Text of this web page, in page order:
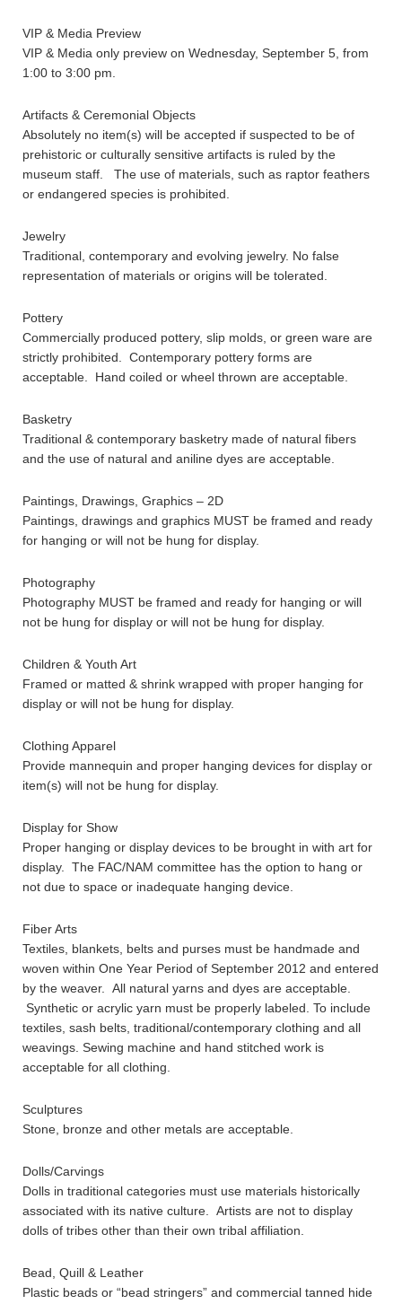
VIP & Media Preview
VIP & Media only preview on Wednesday, September 5, from
1:00 to 3:00 pm.
Artifacts & Ceremonial Objects
Absolutely no item(s) will be accepted if suspected to be of
prehistoric or culturally sensitive artifacts is ruled by the
museum staff. The use of materials, such as raptor feathers
or endangered species is prohibited.
Jewelry
Traditional, contemporary and evolving jewelry. No false
representation of materials or origins will be tolerated.
Pottery
Commercially produced pottery, slip molds, or green ware are
strictly prohibited. Contemporary pottery forms are
acceptable. Hand coiled or wheel thrown are acceptable.
Basketry
Traditional & contemporary basketry made of natural fibers
and the use of natural and aniline dyes are acceptable.
Paintings, Drawings, Graphics – 2D
Paintings, drawings and graphics MUST be framed and ready
for hanging or will not be hung for display.
Photography
Photography MUST be framed and ready for hanging or will
not be hung for display or will not be hung for display.
Children & Youth Art
Framed or matted & shrink wrapped with proper hanging for
display or will not be hung for display.
Clothing Apparel
Provide mannequin and proper hanging devices for display or
item(s) will not be hung for display.
Display for Show
Proper hanging or display devices to be brought in with art for
display. The FAC/NAM committee has the option to hang or
not due to space or inadequate hanging device.
Fiber Arts
Textiles, blankets, belts and purses must be handmade and
woven within One Year Period of September 2012 and entered
by the weaver. All natural yarns and dyes are acceptable.
Synthetic or acrylic yarn must be properly labeled. To include
textiles, sash belts, traditional/contemporary clothing and all
weavings. Sewing machine and hand stitched work is
acceptable for all clothing.
Sculptures
Stone, bronze and other metals are acceptable.
Dolls/Carvings
Dolls in traditional categories must use materials historically
associated with its native culture. Artists are not to display
dolls of tribes other than their own tribal affiliation.
Bead, Quill & Leather
Plastic beads or “bead stringers” and commercial tanned hide